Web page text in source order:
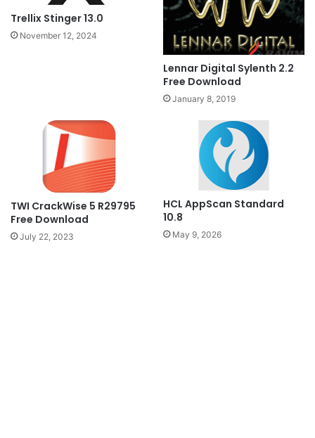
Trellix Stinger 13.0
November 12, 2024
Lennar Digital Sylenth 2.2
Free Download
January 8, 2019
TWI CrackWise 5 R29795
Free Download
July 22, 2023
HCL AppScan Standard
10.8
May 9, 2026